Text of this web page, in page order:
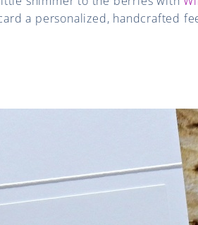
a personalized, handcrafted